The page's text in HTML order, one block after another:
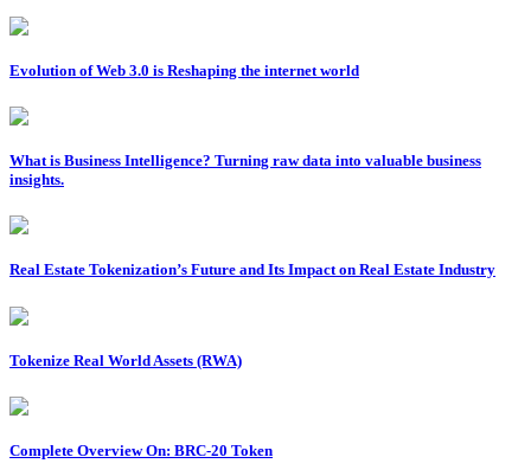
Evolution of Web 3.0 is Reshaping the internet world
What is Business Intelligence? Turning raw data into valuable business
insights.
Real Estate Tokenization’s Future and Its Impact on Real Estate Industry
Tokenize Real World Assets (RWA)
Complete Overview On: BRC-20 Token